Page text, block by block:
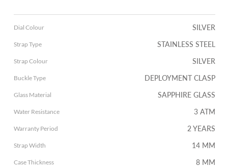
Dial Colour SILVER
Strap Type STAINLESS STEEL
Strap Colour SILVER
Buckle Type DEPLOYMENT CLASP
Glass Material SAPPHIRE GLASS
Water Resistance 3 ATM
Warranty Period 2 YEARS
Strap Width 14 MM
Case Thickness 8 MM